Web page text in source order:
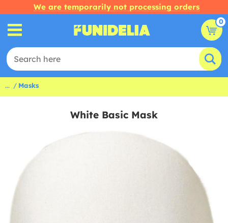
We are temporarily not processing orders
0
... Masks
White Basic Mask